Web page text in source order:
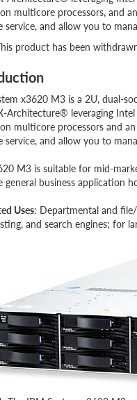
multicore processors, and
service, and allow you to
product has been
x3620 M3 is a 2U, dual-
Architecture® leveraging
multicore processors and
service, and allow you to
M3 is suitable for mid-
general business application
Uses: Departmental and
and search engines; for